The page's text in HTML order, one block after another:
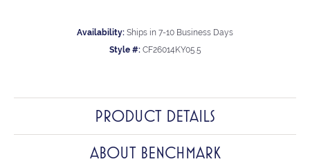
Availability: Ships in 7-10 Business Days
Style #: CF26014KY05.5
PRODUCT DETAILS
ABOUT BENCHMARK